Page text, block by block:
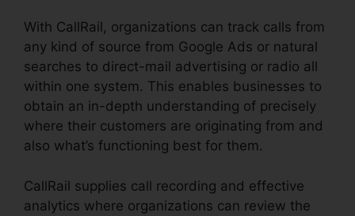
With CallRail, organizations can track calls from
any kind of source from Google Ads or natural
searches to direct-mail advertising or radio all
within one system. This enables businesses to
obtain an in-depth understanding of precisely
where their customers are originating from and
also what’s functioning best for them.
CallRail supplies call recording and effective
analytics where organizations can review the